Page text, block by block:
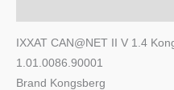
IXXAT CAN@NET II V 1.4
1.01.0086.90001
Brand Kongsberg